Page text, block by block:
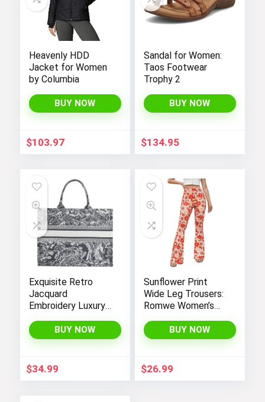
Heavenly HDD
Jacket for Women
by Columbia
BUY NOW
$103.97
Sandal for Women:
Taos Footwear
Trophy 2
BUY NOW
$134.95
Exquisite Retro
Jacquard
Embroidery Luxury
FENGJINRUHUA
Fashion Cotton
Large Capacity
BUY NOW
$34.99
Sunflower Print
Wide Leg Trousers:
Romwe Women’s
Waisted Yoga
Pants
BUY NOW
$26.99